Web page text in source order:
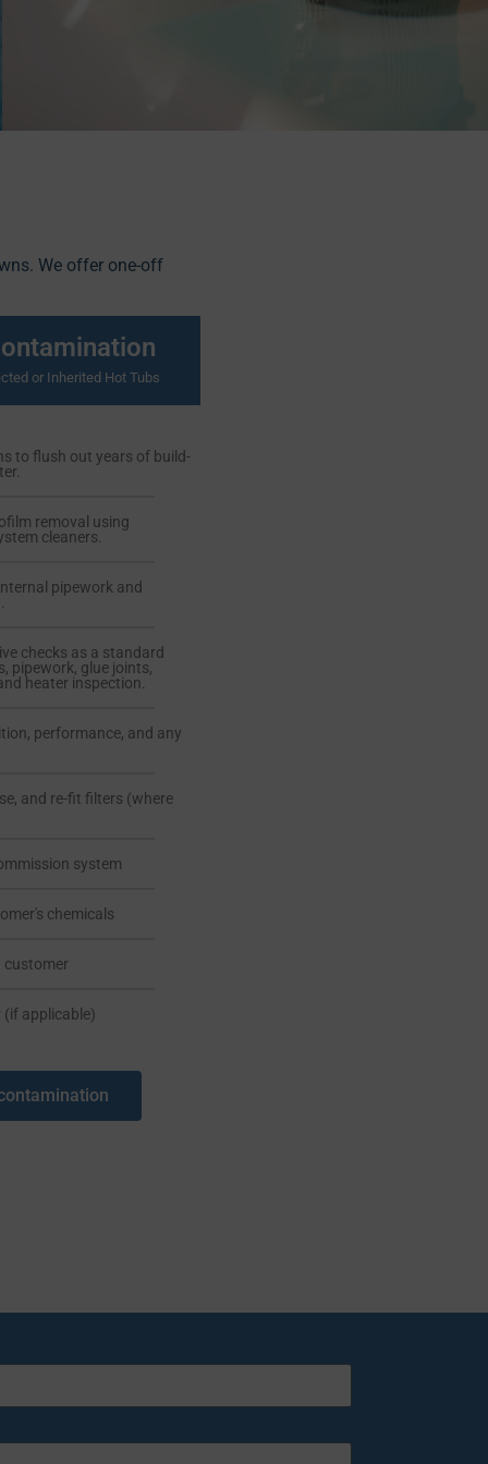
We offer one-off
or Inherited Hot Tubs
to flush out years of build-
removal using
cleaners.
pipework and
checks as a standard
pipework, glue joints,
heater inspection.
performance, and any
and re-fit filters (where
system
chemicals
customer
(if applicable)